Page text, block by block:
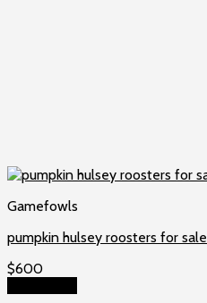
Gamefowls
pumpkin hulsey roosters for sale
$600